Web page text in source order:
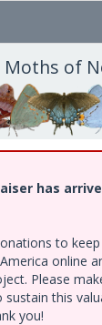
of
has
to
online
Please
this
you!